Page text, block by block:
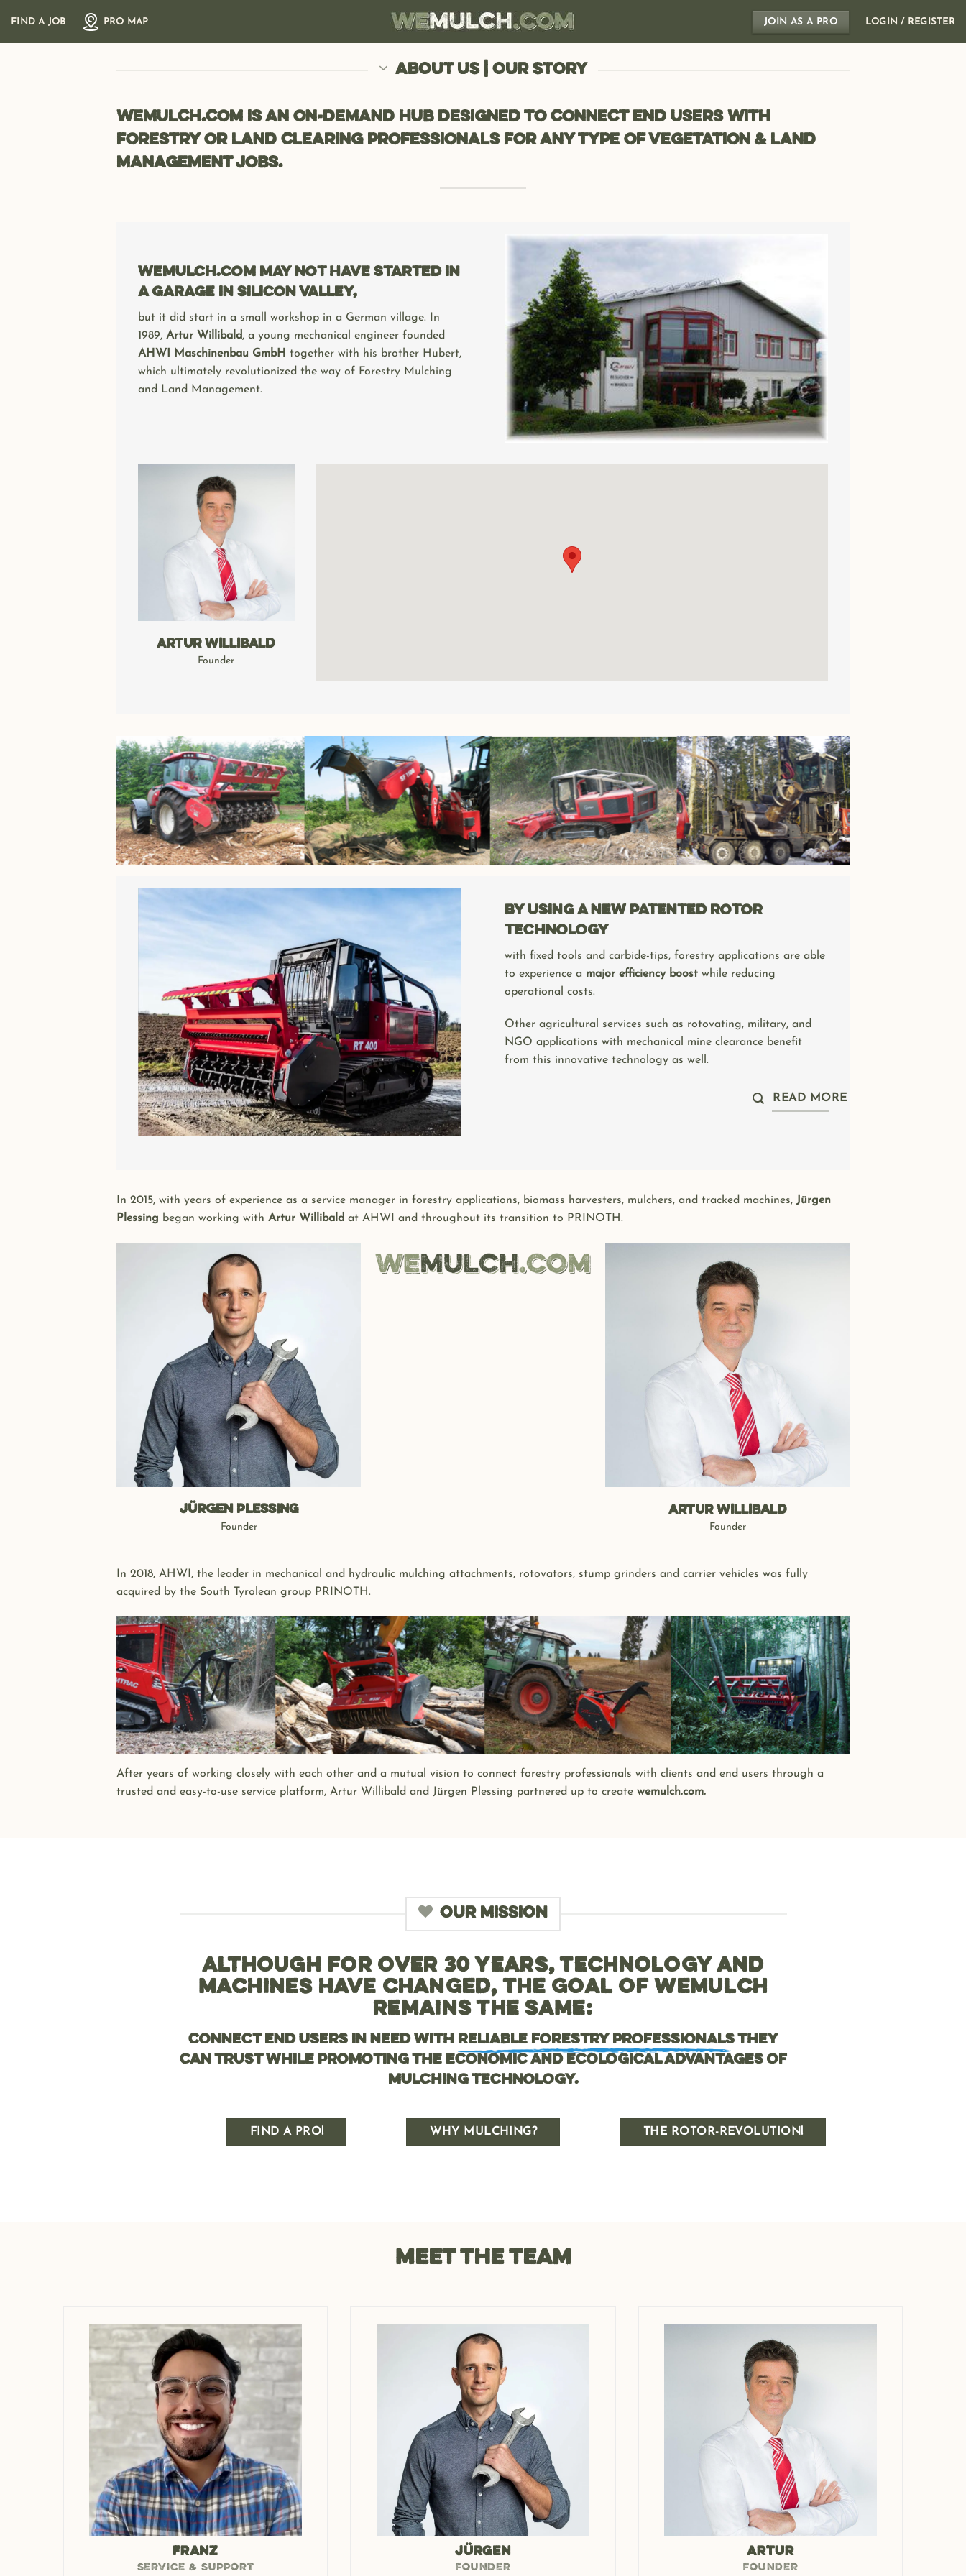
content
FIND A JOB PRO MAP JOIN AS A PRO LOGIN / REGISTER
ABOUT US | OUR STORY
wemulch.com is an on-demand hub designed to connect end users with
forestry or land clearing professionals for any type of vegetation & land
management jobs.
wemulch.com may not have started in
a garage in Silicon Valley,
but it did start in a small workshop in a German village. In
1989, Artur Willibald, a young mechanical engineer founded
AHWI Maschinenbau GmbH together with his brother Hubert,
which ultimately revolutionized the way of Forestry Mulching
and Land Management.
Artur Willibald
Founder
By using a new patented rotor
technology
with fixed tools and carbide-tips, forestry applications are able
to experience a major efficiency boost while reducing
operational costs.
Other agricultural services such as rotovating, military, and
NGO applications with mechanical mine clearance benefit
from this innovative technology as well.
READ MORE
In 2015, with years of experience as a service manager in forestry applications, biomass harvesters, mulchers, and tracked machines, Jürgen
Plessing began working with Artur Willibald at AHWI and throughout its transition to PRINOTH.
Jürgen PLESSING
Founder
Artur Willibald
Founder
In 2018, AHWI, the leader in mechanical and hydraulic mulching attachments, rotovators, stump grinders and carrier vehicles was fully
acquired by the South Tyrolean group PRINOTH.
After years of working closely with each other and a mutual vision to connect forestry professionals with clients and end users through a
trusted and easy-to-use service platform, Artur Willibald and Jürgen Plessing partnered up to create wemulch.com.
OUR MISSION
ALTHOUGH FOR OVER 30 YEARS, TECHNOLOGY AND
MACHINES HAVE CHANGED, THE GOAL OF WEMULCH
REMAINS THE SAME:
Connect end users in need with reliable forestry professionalsthey
can trust while promoting the economic and ecological advantages of
mulching technology.
FIND A PRO! WHY MULCHING? THE ROTOR-REVOLUTION!
Meet the team
FRANZ
SERVICE & SUPPORT
JÜRGEN
FOUNDER
ARTUR
FOUNDER